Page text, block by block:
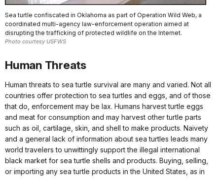
Sea turtle confiscated in Oklahoma as part of Operation Wild Web, a
coordinated multi-agency law-enforcement operation aimed at
disrupting the trafficking of protected wildlife on the Internet.
Photo courtesy USFWS
Human Threats
Human threats to sea turtle survival are many and varied. Not all
countries offer protection to sea turtles and eggs, and of those
that do, enforcement may be lax. Humans harvest turtle eggs
and meat for consumption and may harvest other turtle parts
such as oil, cartilage, skin, and shell to make products. Naivety
and a general lack of information about sea turtles leads many
world travelers to unwittingly support the illegal international
black market for sea turtle shells and products. Buying, selling,
or importing any sea turtle products in the United States, as in